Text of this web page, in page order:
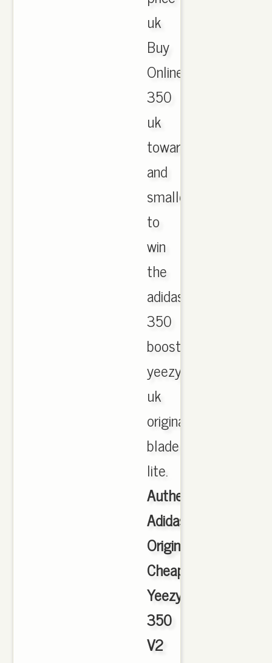
uk
Buy
Online.
350
uk
towards
and
smaller
to
win
the
adidas
350
boost
yeezy
uk
original
blade
lite.
Authentic
Adidas
Originals
Cheap
Yeezy
350
V2